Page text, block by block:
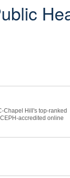
Chapel Hill's top-ranked
accredited online